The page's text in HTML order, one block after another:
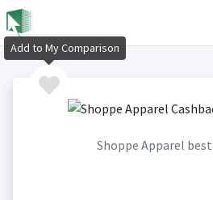
Shoppe Apparel
Add to My Comparison